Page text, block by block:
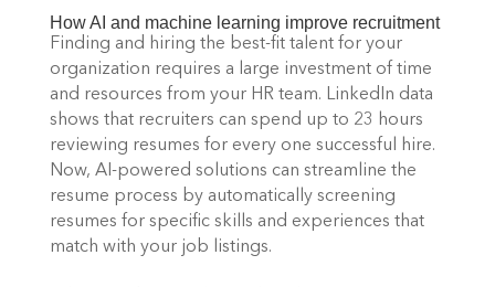
How AI and machine learning improve recruitment
Finding and hiring the best-fit talent for your
organization requires a large investment of time
and resources from your HR team. LinkedIn data
shows that recruiters can spend up to 23 hours
reviewing resumes for every one successful hire.
Now, AI-powered solutions can streamline the
resume process by automatically screening
resumes for specific skills and experiences that
match with your job listings.